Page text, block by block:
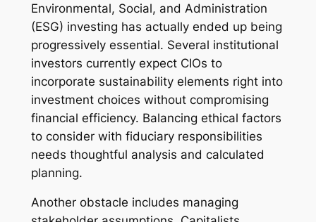
Environmental, Social, and Administration
(ESG) investing has actually ended up being
progressively essential. Several institutional
investors currently expect CIOs to
incorporate sustainability elements right into
investment choices without compromising
financial efficiency. Balancing ethical factors
to consider with fiduciary responsibilities
needs thoughtful analysis and calculated
planning.
Another obstacle includes managing